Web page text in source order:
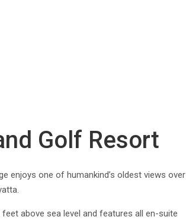
Golf Resort
enjoys one of humankind’s oldest views over
above sea level and features all en-suite